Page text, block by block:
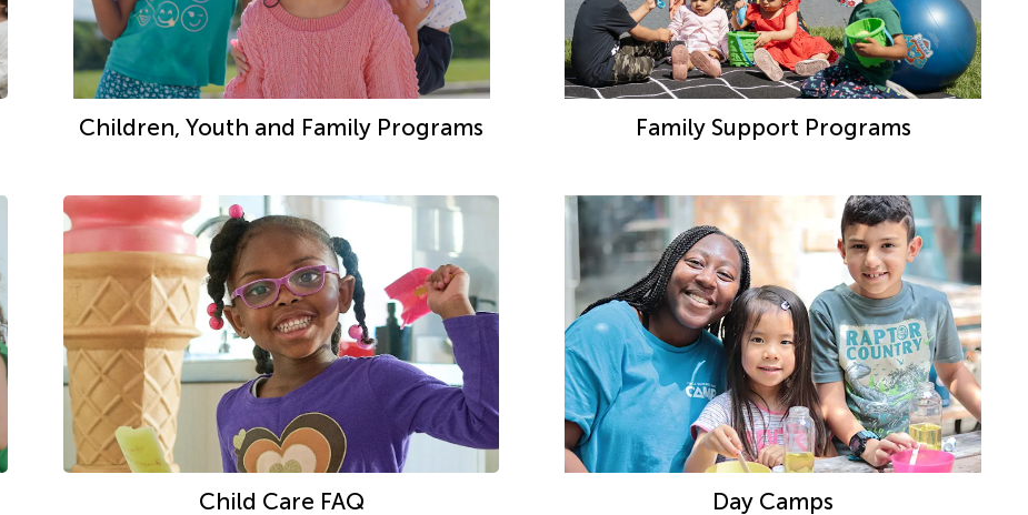
Children, Youth and Family Programs Family Support Programs
Child Care FAQ Day Camps